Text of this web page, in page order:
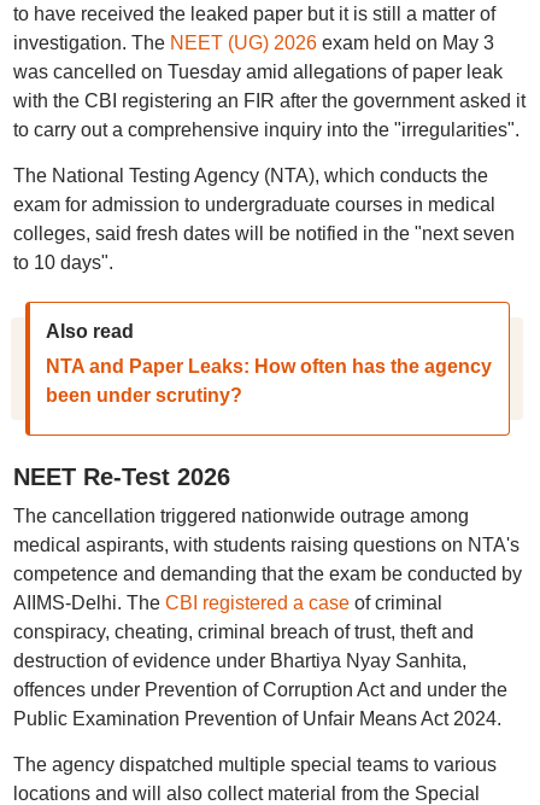
to have received the leaked paper but it is still a matter of
investigation. The NEET (UG) 2026exam held on May 3
was cancelled on Tuesday amid allegations of paper leak
with the CBI registering an FIR after the government asked it
to carry out a comprehensive inquiry into the "irregularities".
The National Testing Agency (NTA), which conducts the
exam for admission to undergraduate courses in medical
colleges, said fresh dates will be notified in the "next seven
to 10 days".
Also read
NTA and Paper Leaks: How often has the agency
been under scrutiny?
NEET Re-Test 2026
The cancellation triggered nationwide outrage among
medical aspirants, with students raising questions on NTA's
competence and demanding that the exam be conducted by
AIIMS-Delhi. The CBI registered a caseof criminal
conspiracy, cheating, criminal breach of trust, theft and
destruction of evidence under Bhartiya Nyay Sanhita,
offences under Prevention of Corruption Act and under the
Public Examination Prevention of Unfair Means Act 2024.
The agency dispatched multiple special teams to various
locations and will also collect material from the Special